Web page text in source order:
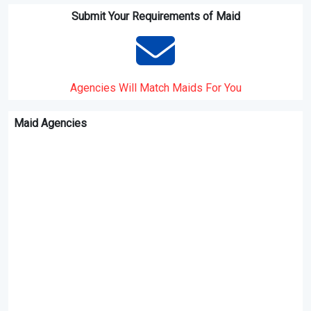
Submit Your Requirements of Maid
Agencies Will Match Maids For You
Maid Agencies